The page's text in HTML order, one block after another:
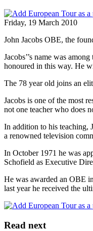
Friday, 19 March 2010
John Jacobs OBE, the
Jacobs’’s name was
honoured in this way. He
The 78 year old joins an
Jacobs is one of the most
not one teacher who does
In addition to his teaching,
a renowned television
In October 1971 he was
Schofield as Executive
He was awarded an OBE
last year he received the
Read next